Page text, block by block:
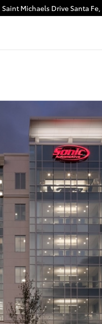
Saint Michaels Drive Santa Fe,